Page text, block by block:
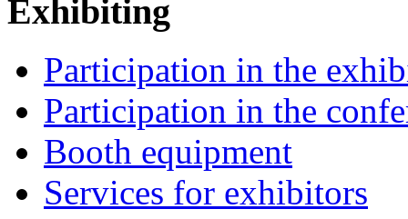
Exhibiting
Participation in the
Participation in the
Booth equipment
Services for exhibitors